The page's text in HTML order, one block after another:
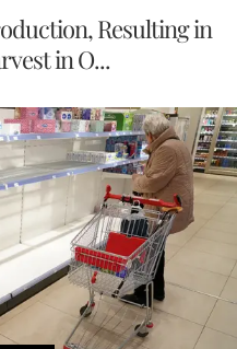
Resulting in
in O...